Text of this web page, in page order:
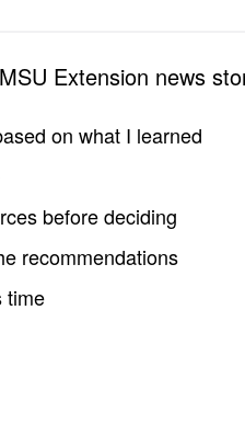
Extension news
on what I learned
before deciding
recommendations
time